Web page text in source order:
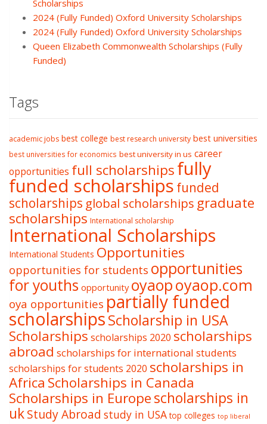
Scholarships
2024 (Fully Funded) Oxford University Scholarships
2024 (Fully Funded) Oxford University Scholarships
Queen Elizabeth Commonwealth Scholarships (Fully
Funded)
Tags
academic jobs best college best research university best universities
best universities for economics best university in us career
opportunities full scholarshipsfully
funded scholarships funded
scholarships global scholarships graduate
scholarships International scholarship
International Scholarships
International Students Opportunities
opportunities for students opportunities
for youths opportunity oyaopoyaop.com
oya opportunities partially funded
scholarshipsScholarship in USA
Scholarships scholarships 2020 scholarships
abroad scholarships for international students
scholarships for students 2020 scholarships in
Africa Scholarships in Canada
Scholarships in Europescholarships in
ukStudy Abroad study in USA top colleges top liberal